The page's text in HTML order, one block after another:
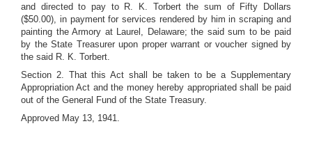
and directed to pay to R. K. Torbert the sum of Fifty Dollars
($50.00), in payment for services rendered by him in scraping and
painting the Armory at Laurel, Delaware; the said sum to be paid
by the State Treasurer upon proper warrant or voucher signed by
the said R. K. Torbert.
Section 2. That this Act shall be taken to be a Supplementary
Appropriation Act and the money hereby appropriated shall be paid
out of the General Fund of the State Treasury.
Approved May 13, 1941.